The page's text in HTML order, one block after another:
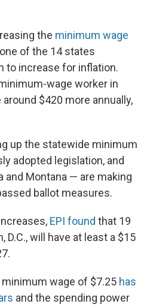
the minimum wage
of the 14 states
to increase for inflation.
wage worker in
$420 more annually,
up the statewide minimum
adopted legislation, and
Montana — are making
ballot measures.
EPI found that 19
D.C., will have at least a $15
wage of $7.25 has
and the spending power